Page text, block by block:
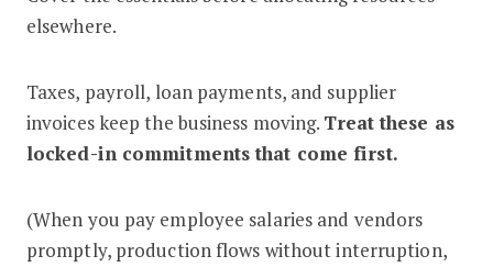
elsewhere.
Taxes, payroll, loan payments, and supplier
invoices keep the business moving. Treat these as
locked-in commitments that come first.
(When you pay employee salaries and vendors
promptly, production flows without interruption,